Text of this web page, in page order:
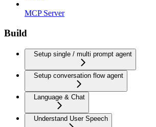
MCP Server
Build
Setup single / multi prompt agent
Setup conversation flow agent
Language & Chat
Understand User Speech